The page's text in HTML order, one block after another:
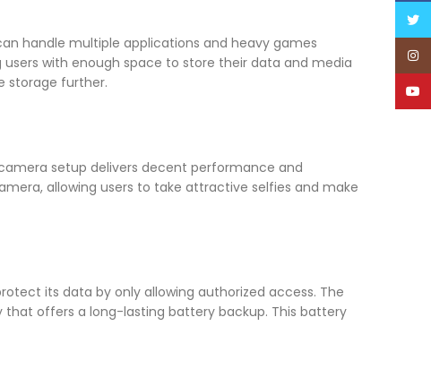
handle multiple applications and heavy games
with enough space to store their data and media
storage further.
setup delivers decent performance and
allowing users to take attractive selfies and make
its data by only allowing authorized access. The
offers a long-lasting battery backup. This battery